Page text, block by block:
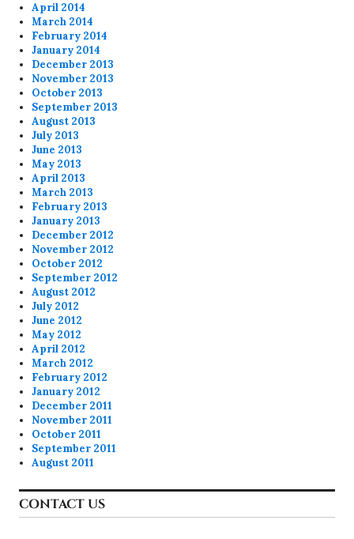
April 2014
March 2014
February 2014
January 2014
December 2013
November 2013
October 2013
September 2013
August 2013
July 2013
June 2013
May 2013
April 2013
March 2013
February 2013
January 2013
December 2012
November 2012
October 2012
September 2012
August 2012
July 2012
June 2012
May 2012
April 2012
March 2012
February 2012
January 2012
December 2011
November 2011
October 2011
September 2011
August 2011
CONTACT US